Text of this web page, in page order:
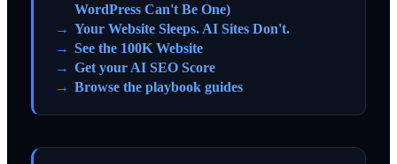
WordPress Can't Be One)
Your Website Sleeps. AI Sites Don't.
See the 100K Website
Get your AI SEO Score
Browse the playbook guides